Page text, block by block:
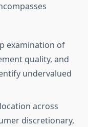
examination of
quality, and
undervalued
across
discretionary,